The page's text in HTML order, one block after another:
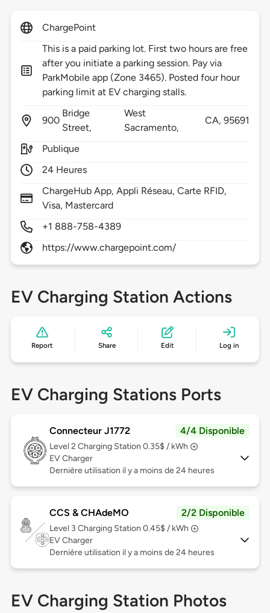
ChargePoint
This is a paid parking lot. First two hours are free
after you initiate a parking session. Pay via
ParkMobile app (Zone 3465). Posted four hour
parking limit at EV charging stalls.
900
Bridge
Street,
West
Sacramento,
CA,95691
Publique
24 Heures
ChargeHub App, Appli Réseau, Carte RFID,
Visa, Mastercard
+1 888-758-4389
https://www.chargepoint.com/
EV Charging Station Actions
Report Share Edit Log in
EV Charging Stations Ports
Connecteur J1772 4/4 Disponible
Level 2 Charging Station 0.35$ / kWh
EV Charger
Dernière utilisation il y a moins de 24 heures
CCS & CHAdeMO 2/2 Disponible
Level 3 Charging Station 0.45$ / kWh
EV Charger
Dernière utilisation il y a moins de 24 heures
EV Charging Station Photos